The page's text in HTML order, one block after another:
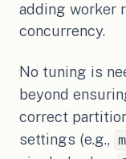
adding worker
concurrency.
No tuning is
beyond
correct
settings (e.g.,